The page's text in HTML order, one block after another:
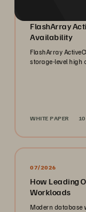
FlashArray
Availability
FlashArray
storage-level high
WHITE PAPER 10
07/2026
How Leading
Workloads
Modern database